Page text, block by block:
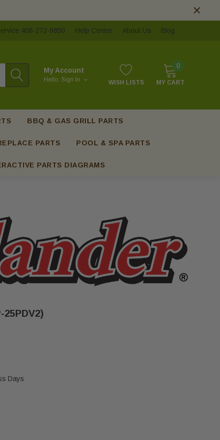
406-272-9850 Help Center About Us Blog
My Account
Hello. Sign In WISH LISTS
0
MY CART
BBQ & GAS GRILL PARTS
PARTS POOL & SPA PARTS
PARTS DIAGRAMS
Days